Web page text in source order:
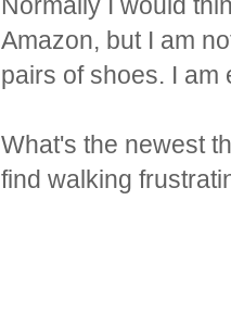
Normally I would
Amazon, but I am
pairs of shoes. I
What's the newest
find walking